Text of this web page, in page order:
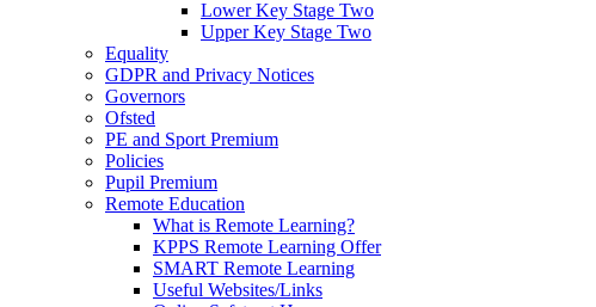
Lower Key Stage Two
Upper Key Stage Two
Equality
GDPR and Privacy Notices
Governors
Ofsted
PE and Sport Premium
Policies
Pupil Premium
Remote Education
What is Remote Learning?
KPPS Remote Learning Offer
SMART Remote Learning
Useful Websites/Links